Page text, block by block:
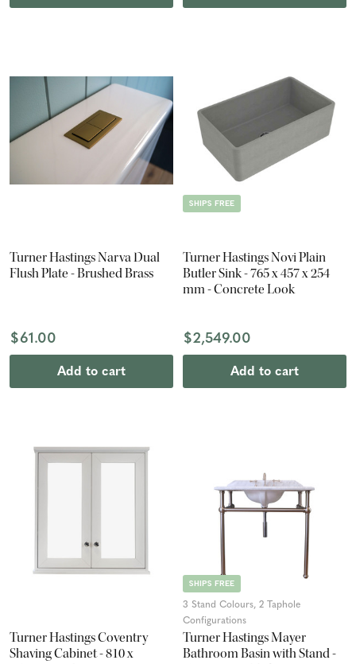
Turner Hastings Narva Dual
Flush Plate - Brushed Brass
$61.00
Add to cart
SHIPS FREE
Turner Hastings Novi Plain
Butler Sink - 765 x 457 x 254
mm - Concrete Look
$2,549.00
Add to cart
Turner Hastings Coventry
Shaving Cabinet - 810 x
SHIPS FREE
3 Stand Colours, 2 Taphole
Configurations
Turner Hastings Mayer
Bathroom Basin with Stand -